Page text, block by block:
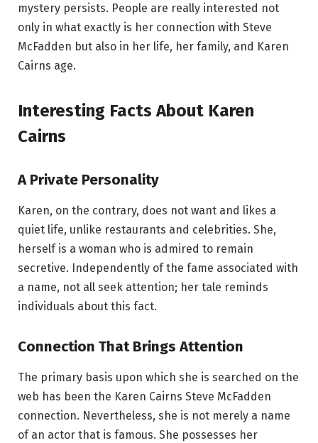
mystery persists. People are really interested not
only in what exactly is her connection with Steve
McFadden but also in her life, her family, and Karen
Cairns age.
Interesting Facts About Karen
Cairns
A Private Personality
Karen, on the contrary, does not want and likes a
quiet life, unlike restaurants and celebrities. She,
herself is a woman who is admired to remain
secretive. Independently of the fame associated with
a name, not all seek attention; her tale reminds
individuals about this fact.
Connection That Brings Attention
The primary basis upon which she is searched on the
web has been the Karen Cairns Steve McFadden
connection. Nevertheless, she is not merely a name
of an actor that is famous. She possesses her